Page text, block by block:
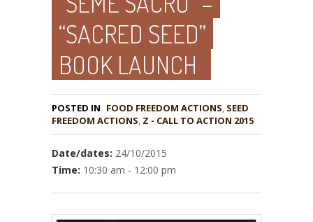
“SACRED SEED”
BOOK LAUNCH
POSTED IN FOOD FREEDOM ACTIONS, SEED
, Z - CALL TO ACTION 2015
Date/dates: 24/10/2015
Time: 10:30 am - 12:00 pm